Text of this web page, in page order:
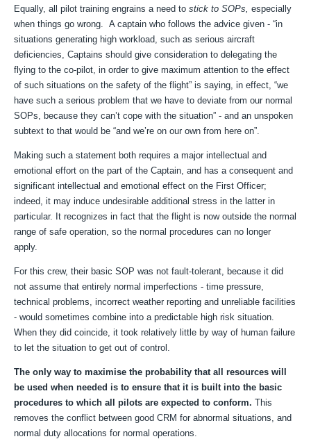
Equally, all pilot training engrains a need tostick to SOPs,especially
when things go wrong. A captain who follows the advice given - “in
situations generating high workload, such as serious aircraft
deficiencies, Captains should give consideration to delegating the
flying to the co-pilot, in order to give maximum attention to the effect
of such situations on the safety of the flight” is saying, in effect, “we
have such a serious problem that we have to deviate from our normal
SOPs, because they can’t cope with the situation” - and an unspoken
subtext to that would be “and we’re on our own from here on”.
Making such a statement both requires a major intellectual and
emotional effort on the part of the Captain, and has a consequent and
significant intellectual and emotional effect on the First Officer;
indeed, it may induce undesirable additional stress in the latter in
particular. It recognizes in fact that the flight is now outside the normal
range of safe operation, so the normal procedures can no longer
apply.
For this crew, their basic SOP was not fault-tolerant, because it did
not assume that entirely normal imperfections - time pressure,
technical problems, incorrect weather reporting and unreliable facilities
- would sometimes combine into a predictable high risk situation.
When they did coincide, it took relatively little by way of human failure
to let the situation to get out of control.
The only way to maximise the probability that all resources will
be used when needed is to ensure that it is built into the basic
procedures to which all pilots are expected to conform. This
removes the conflict between good CRM for abnormal situations, and
normal duty allocations for normal operations.